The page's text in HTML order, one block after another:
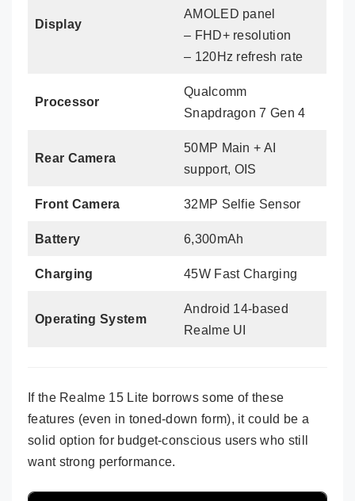
Display
AMOLED panel
– FHD+ resolution
– 120Hz refresh rate
Processor
Qualcomm
Snapdragon 7 Gen 4
Rear Camera
50MP Main + AI
support, OIS
Front Camera 32MP Selfie Sensor
Battery 6,300mAh
Charging 45W Fast Charging
Operating System
Android 14-based
Realme UI
If the Realme 15 Lite borrows some of these
features (even in toned-down form), it could be a
solid option for budget-conscious users who still
want strong performance.